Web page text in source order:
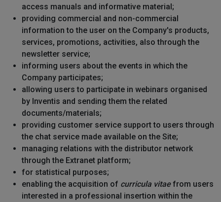
access manuals and informative material;
providing commercial and non-commercial
information to the user on the Company's products,
services, promotions, activities, also through the
newsletter service;
informing users about the events in which the
Company participates;
allowing users to participate in webinars organised
by Inventis and sending them the related
documents/materials;
providing customer service support to users through
the chat service made available on the Site;
managing relations with the distributor network
through the Extranet platform;
for statistical purposes;
enabling the acquisition of curricula vitaefrom users
interested in a professional insertion within the